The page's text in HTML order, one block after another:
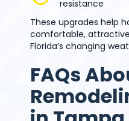
resistance
These upgrades help
comfortable,
Florida’s changing
FAQs